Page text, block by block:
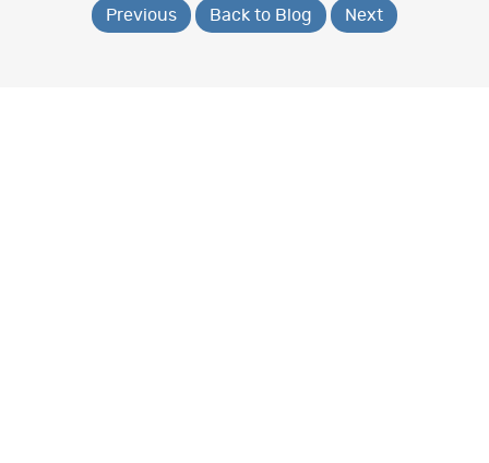
Previous Back to Blog Next